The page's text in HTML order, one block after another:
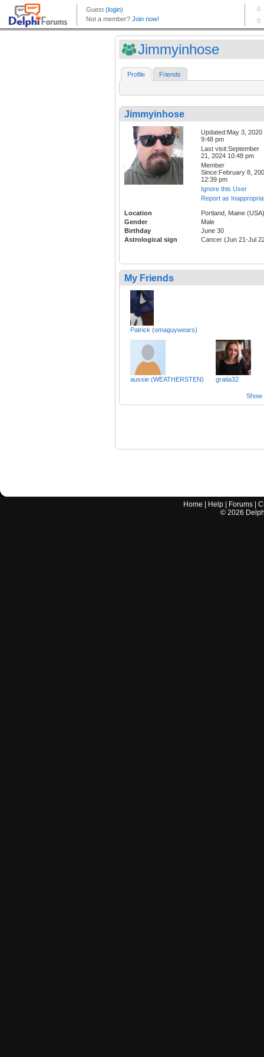
Jimmyinhose
Profile Friends
Jimmyinhose
Updated:May 3, 2020
9:48 pm
Last visit:September
21, 2024 10:48 pm
Member
Since:February 8,
12:39 pm
Ignore this User
Report as
Location
Portland, Maine (USA)
Gender
Male
Birthday
June 30
Astrological sign
Cancer (Jun 21-Jul
My Friends
Patrick (omaguywears)
aussie (WEATHERSTEN) gratia32
Show
Home Help Forums |
© 2026